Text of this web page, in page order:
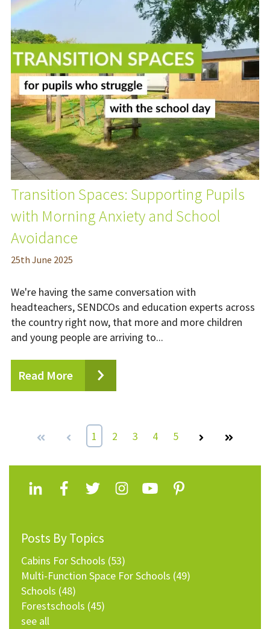
Transition Spaces: Supporting Pupils
with Morning Anxiety and School
Avoidance
25th June 2025
We're having the same conversation with
headteachers, SENDCOs and education experts across
the country right now, that more and more children
and young people are arriving to...
Read More
First Prev 1 2 3 4 5 Next Last
Posts By Topics
Cabins For Schools (53)
Multi-Function Space For Schools (49)
Schools (48)
Forestschools (45)
see all